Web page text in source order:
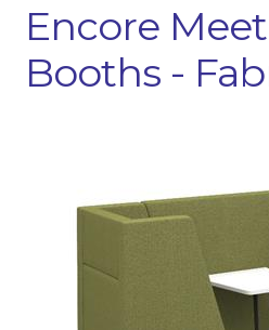
Encore
Booths -